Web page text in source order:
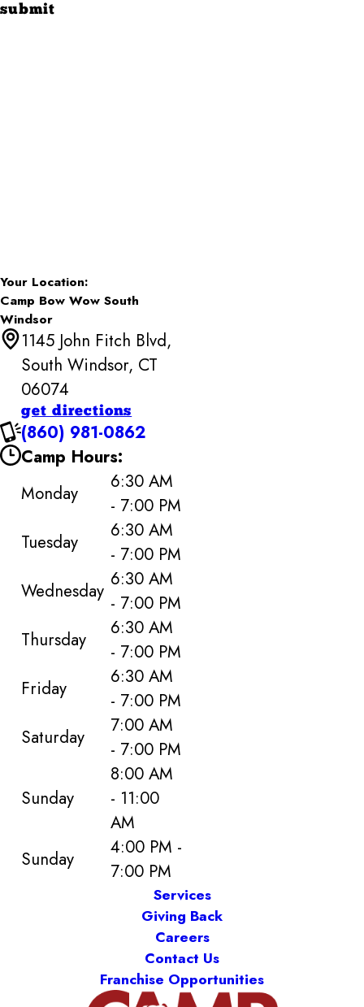
submit
Your Location:
Camp Bow Wow South
Windsor
1145 John Fitch Blvd,
South Windsor, CT
06074
get directions
(860) 981-0862
Camp Hours:
Monday
6:30 AM
- 7:00 PM
Tuesday
6:30 AM
- 7:00 PM
Wednesday 6:30 AM
- 7:00 PM
Thursday
6:30 AM
- 7:00 PM
Friday
6:30 AM
- 7:00 PM
Saturday
7:00 AM
- 7:00 PM
Sunday
8:00 AM
- 11:00
AM
Sunday
4:00 PM -
7:00 PM
Services
Giving Back
Careers
Contact Us
Franchise Opportunities